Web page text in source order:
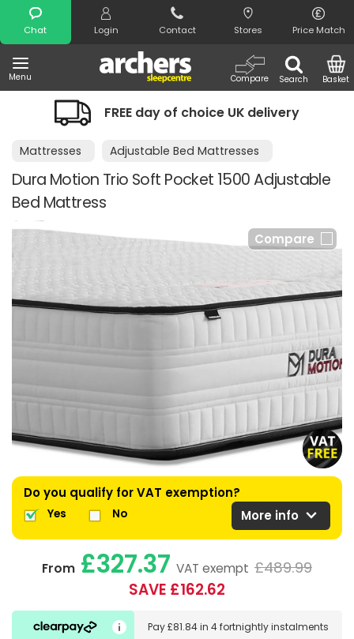
Chat Login Contact Stores Price Match
Menu Search
Compare Basket
Search
FREE day of choice UK delivery
Mattresses Adjustable Bed Mattresses
Dura Motion Trio Soft Pocket 1500 Adjustable
Bed Mattress
Compare
Do you qualify for VAT exemption?
Yes No More info expand_more
From £327.37 VAT exempt £489.99
SAVE £162.62
Pay£81.84in 4 fortnightly instalments